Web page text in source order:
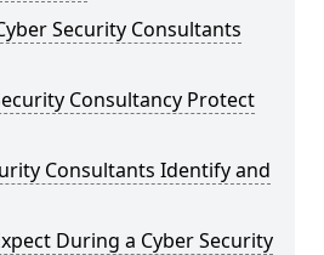
Security Consultants
Consultancy Protect
Consultants Identify and
During a Cyber Security